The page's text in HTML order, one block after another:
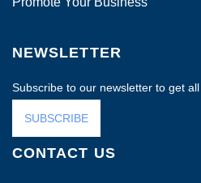
NEWSLETTER
Subscribe to our newsletter to get
SUBSCRIBE
CONTACT US